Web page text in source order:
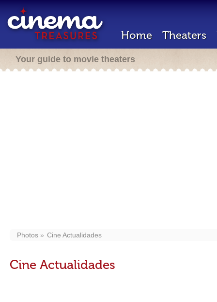
Home Theaters
Your guide to movie theaters
Photos Cine Actualidades
Cine Actualidades